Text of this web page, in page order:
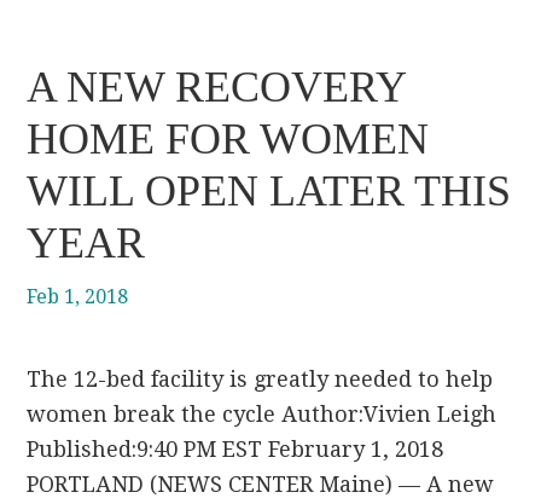
A NEW RECOVERY
HOME FOR WOMEN
WILL OPEN LATER THIS
YEAR
Feb 1, 2018
The 12-bed facility is greatly needed to help
women break the cycle Author:Vivien Leigh
Published:9:40 PM EST February 1, 2018
PORTLAND (NEWS CENTER Maine) — A new